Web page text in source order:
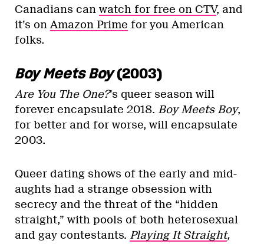
Canadians can watch for free on CTV, and
it’s on Amazon Prime for you American
folks.
Boy Meets Boy(2003)
Are You The One?’s queer season will
forever encapsulate 2018. Boy Meets Boy,
for better and for worse, will encapsulate
2003.
Queer dating shows of the early and mid-
aughts had a strange obsession with
secrecy and the threat of the “hidden
straight,” with pools of both heterosexual
and gay contestants. Playing It Straight,